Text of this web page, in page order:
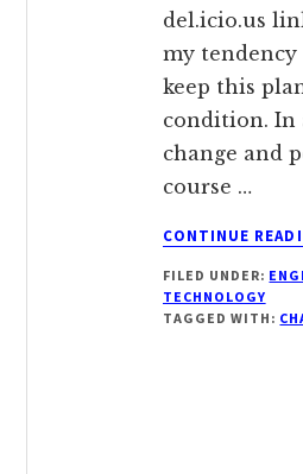
del.icio.us
my
keep this
condition. In
change and
course …
CONTINUE
FILED UNDER:
TECHNOLOGY
TAGGED WITH: